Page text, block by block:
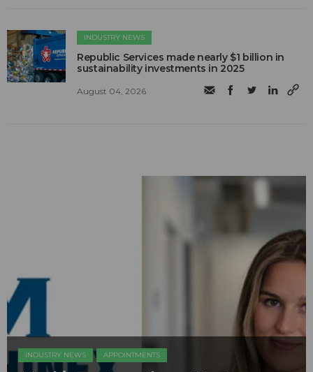
INDUSTRY NEWS
Republic Services made nearly $1 billion in
sustainability investments in 2025
August 04, 2026
INDUSTRY NEWS APPOINTMENTS